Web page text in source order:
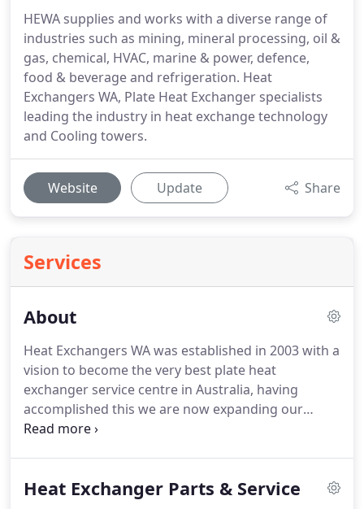
HEWA supplies and works with a diverse range of
industries such as mining, mineral processing, oil &
gas, chemical, HVAC, marine & power, defence,
food & beverage and refrigeration. Heat
Exchangers WA, Plate Heat Exchanger specialists
leading the industry in heat exchange technology
and Cooling towers.
Website Update Share
Services
About
Heat Exchangers WA was established in 2003 with a
vision to become the very best plate heat
exchanger service centre in Australia, having
accomplished this we are now expanding our
supply and service range to include a wider variety
Kelvion, bringing their proven expertise, unique
Heat Exchanger Parts & Service